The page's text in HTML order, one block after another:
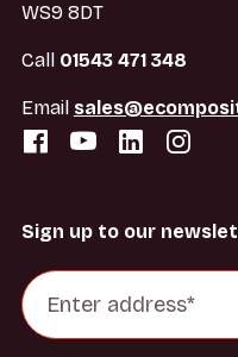
WS9 8DT
Call 01543 471 348
Email
Sign up to our